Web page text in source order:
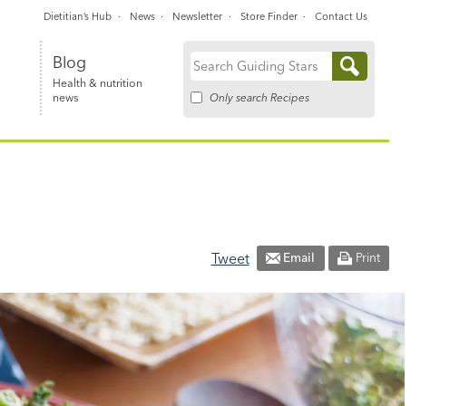
Blog
Health & nutrition
news
Search
Only search Recipes
Dietitian’s Hub News Newsletter Store Finder Contact Us
Tweet Email Print